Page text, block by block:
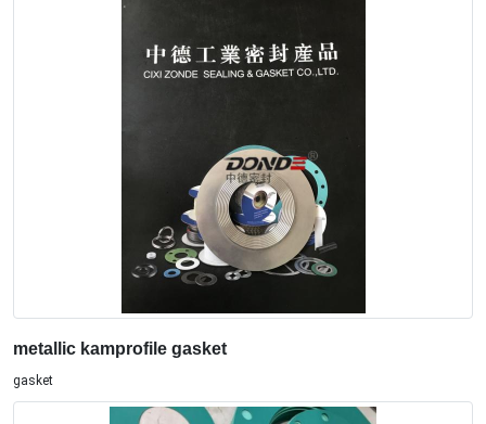
metallic kamprofile gasket
gasket